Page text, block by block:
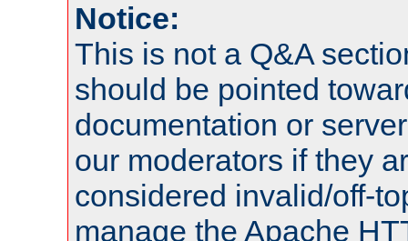
Notice:
This is not a Q&A
should be pointed
documentation or
our moderators if they
considered invalid/off-
manage the Apache